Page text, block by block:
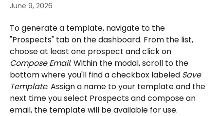
June 9, 2026
To generate a template, navigate to the
"Prospects" tab on the dashboard. From the list,
choose at least one prospect and click on
Compose Email. Within the modal, scroll to the
bottom where you'll find a checkbox labeled Save
Template. Assign a name to your template and the
next time you select Prospects and compose an
email, the template will be available for use.